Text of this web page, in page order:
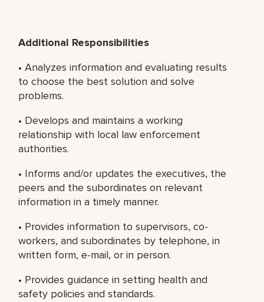
Additional Responsibilities
• Analyzes information and evaluating results
to choose the best solution and solve
problems.
• Develops and maintains a working
relationship with local law enforcement
authorities.
• Informs and/or updates the executives, the
peers and the subordinates on relevant
information in a timely manner.
• Provides information to supervisors, co-
workers, and subordinates by telephone, in
written form, e-mail, or in person.
• Provides guidance in setting health and
safety policies and standards.